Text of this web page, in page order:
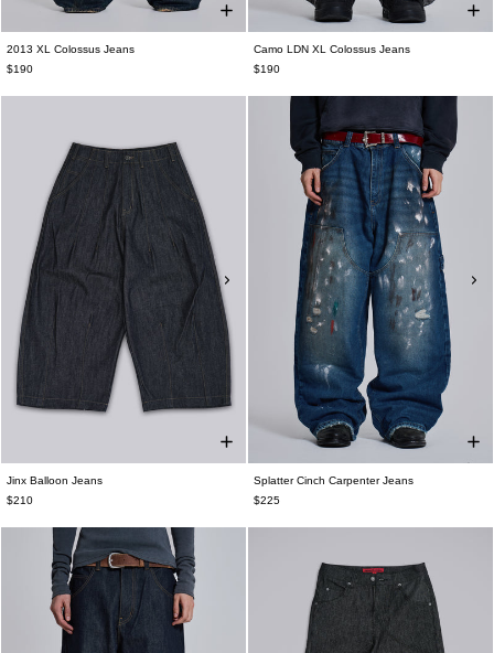
2013 XL Colossus Jeans
$190
Camo LDN XL Colossus Jeans
$190
Jinx Balloon Jeans
$210
Splatter Cinch Carpenter Jeans
$225